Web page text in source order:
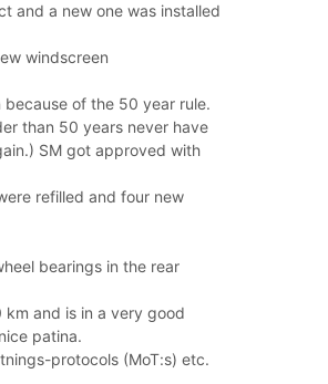
and a new one was installed
windscreen
of the 50 year rule.
than 50 years never have
SM got approved with
refilled and four new
bearings in the rear
and is in a very good
patina.
protocols (MoT:s) etc.